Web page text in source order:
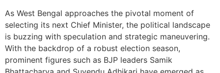
As West Bengal approaches the pivotal moment of
selecting its next Chief Minister, the political landscape
is buzzing with speculation and strategic maneuvering.
With the backdrop of a robust election season,
prominent figures such as BJP leaders Samik